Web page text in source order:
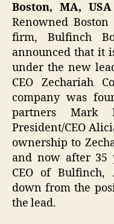
Boston, MA,
Renowned
firm, Bulfinch
announced that it
under the new
CEO Zechariah
company was
partners Mark
President/CEO
ownership to
and now after 35
CEO of Bulfinch,
down from the
the lead.